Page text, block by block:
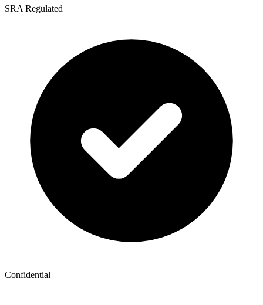
SRA Regulated
Confidential